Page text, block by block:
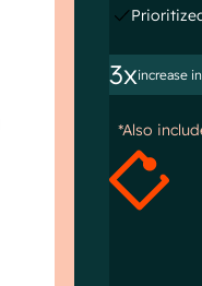
3xincrease
*Also